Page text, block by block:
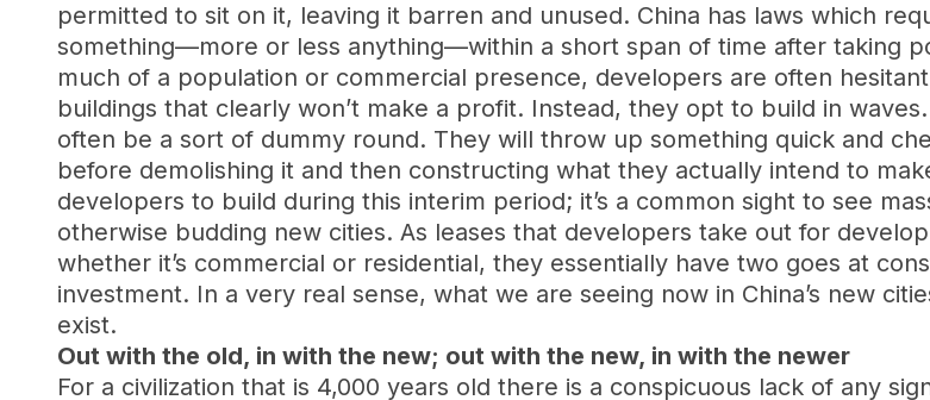
permitted to sit on it, leaving it barren and unused. China has laws which
something—more or less anything—within a short span of time after taking
much of a population or commercial presence, developers are often
buildings that clearly won’t make a profit. Instead, they opt to build in
often be a sort of dummy round. They will throw up something quick and
before demolishing it and then constructing what they actually intend to
developers to build during this interim period; it’s a common sight to see
otherwise budding new cities. As leases that developers take out for
whether it’s commercial or residential, they essentially have two goes at
investment. In a very real sense, what we are seeing now in China’s new
exist.
Out with the old, in with the new; out with the new, in with the newer
For a civilization that is 4,000 years old there is a conspicuous lack of any